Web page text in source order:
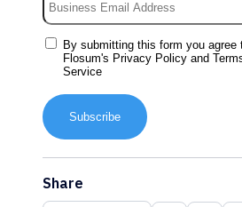
By submitting this form you agree
Flosum's Privacy Policyand
Service
Subscribe
Share